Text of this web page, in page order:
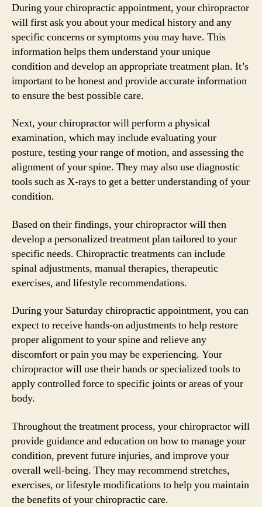
During your chiropractic appointment, your chiropractor
will first ask you about your medical history and any
specific concerns or symptoms you may have. This
information helps them understand your unique
condition and develop an appropriate treatment plan. It’s
important to be honest and provide accurate information
to ensure the best possible care.
Next, your chiropractor will perform a physical
examination, which may include evaluating your
posture, testing your range of motion, and assessing the
alignment of your spine. They may also use diagnostic
tools such as X-rays to get a better understanding of your
condition.
Based on their findings, your chiropractor will then
develop a personalized treatment plan tailored to your
specific needs. Chiropractic treatments can include
spinal adjustments, manual therapies, therapeutic
exercises, and lifestyle recommendations.
During your Saturday chiropractic appointment, you can
expect to receive hands-on adjustments to help restore
proper alignment to your spine and relieve any
discomfort or pain you may be experiencing. Your
chiropractor will use their hands or specialized tools to
apply controlled force to specific joints or areas of your
body.
Throughout the treatment process, your chiropractor will
provide guidance and education on how to manage your
condition, prevent future injuries, and improve your
overall well-being. They may recommend stretches,
exercises, or lifestyle modifications to help you maintain
the benefits of your chiropractic care.